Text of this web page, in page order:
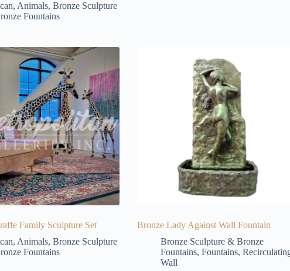
, Animals, Bronze Sculpture
Fountains
Family Sculpture Set
, Animals, Bronze Sculpture
Fountains
Bronze Lady Against Wall Fountain
Bronze Sculpture & Bronze
Fountains, Fountains,
Wall